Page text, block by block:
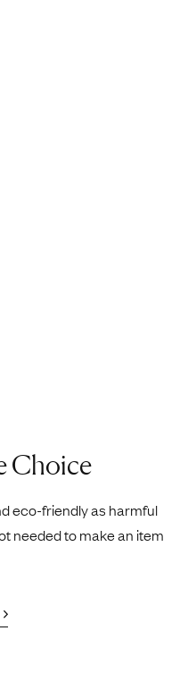
Choice
eco-friendly as harmful
needed to make an item